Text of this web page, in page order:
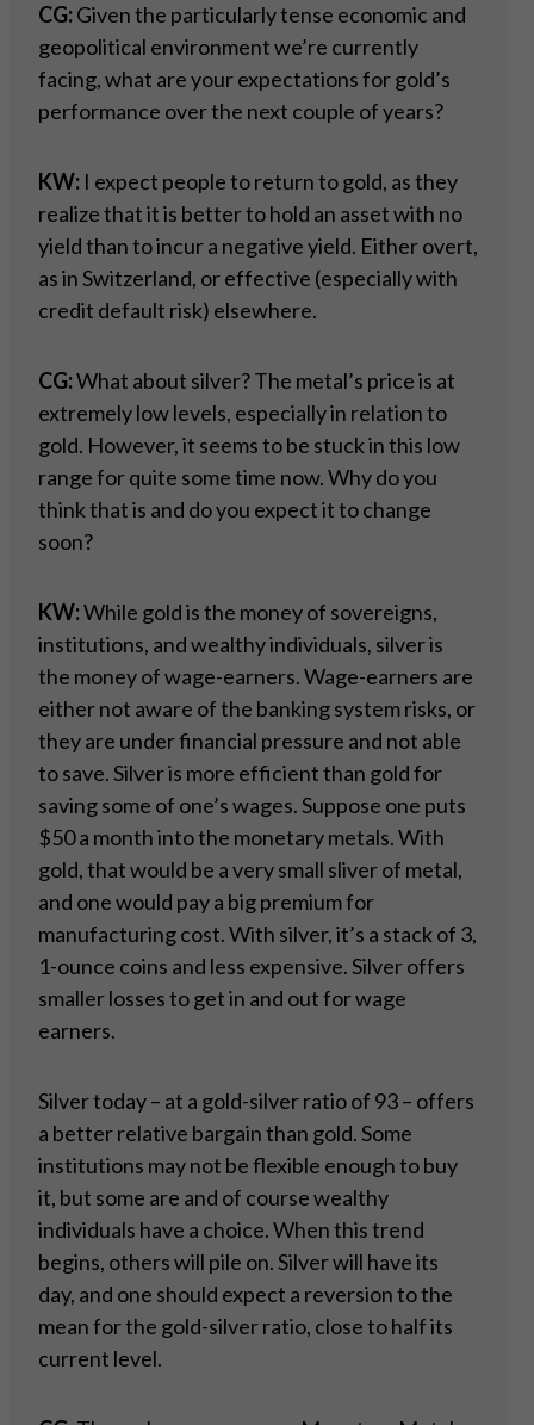
CG:Given the particularly tense economic and
geopolitical environment we’re currently
facing, what are your expectations for gold’s
performance over the next couple of years?
KW: I expect people to return to gold, as they
realize that it is better to hold an asset with no
yield than to incur a negative yield. Either overt,
as in Switzerland, or effective (especially with
credit default risk) elsewhere.
CG:What about silver? The metal’s price is at
extremely low levels, especially in relation to
gold. However, it seems to be stuck in this low
range for quite some time now. Why do you
think that is and do you expect it to change
soon?
KW:While gold is the money of sovereigns,
institutions, and wealthy individuals, silver is
the money of wage-earners. Wage-earners are
either not aware of the banking system risks, or
they are under financial pressure and not able
to save. Silver is more efficient than gold for
saving some of one’s wages. Suppose one puts
$50 a month into the monetary metals. With
gold, that would be a very small sliver of metal,
and one would pay a big premium for
manufacturing cost. With silver, it’s a stack of 3,
1-ounce coins and less expensive. Silver offers
smaller losses to get in and out for wage
earners.
Silver today – at a gold-silver ratio of 93 – offers
a better relative bargain than gold. Some
institutions may not be flexible enough to buy
it, but some are and of course wealthy
individuals have a choice. When this trend
begins, others will pile on. Silver will have its
day, and one should expect a reversion to the
mean for the gold-silver ratio, close to half its
current level.